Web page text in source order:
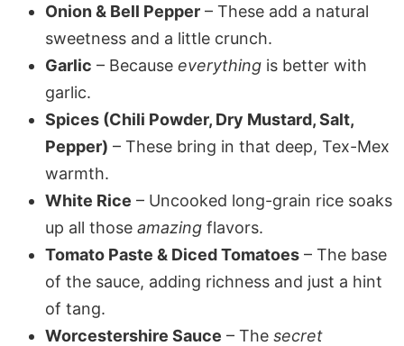
Onion & Bell Pepper – These add a natural
sweetness and a little crunch.
Garlic – Because everything is better with
garlic.
Spices (Chili Powder, Dry Mustard, Salt,
Pepper) – These bring in that deep, Tex-Mex
warmth.
White Rice – Uncooked long-grain rice soaks
up all those amazing flavors.
Tomato Paste & Diced Tomatoes – The base
of the sauce, adding richness and just a hint
of tang.
Worcestershire Sauce – The secret